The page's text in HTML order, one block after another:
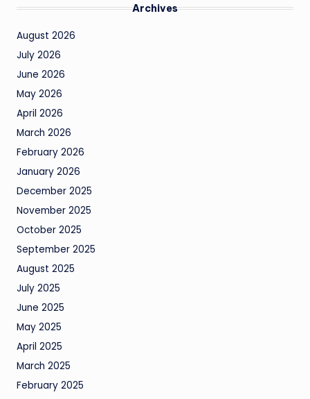
Archives
August 2026
July 2026
June 2026
May 2026
April 2026
March 2026
February 2026
January 2026
December 2025
November 2025
October 2025
September 2025
August 2025
July 2025
June 2025
May 2025
April 2025
March 2025
February 2025